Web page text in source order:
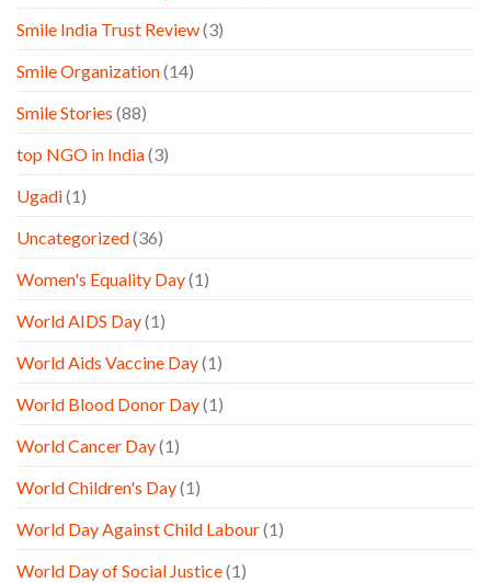
Smile India Trust Review(3)
Smile Organization(14)
Smile Stories (88)
top NGO in India(3)
Ugadi(1)
Uncategorized(36)
Women's Equality Day(1)
World AIDS Day(1)
World Aids Vaccine Day(1)
World Blood Donor Day(1)
World Cancer Day(1)
World Children's Day(1)
World Day Against Child Labour(1)
World Day of Social Justice(1)